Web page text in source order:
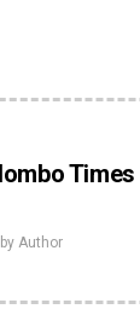
Times
Author